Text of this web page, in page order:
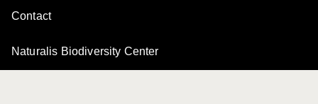
Contact
Naturalis Biodiversity Center